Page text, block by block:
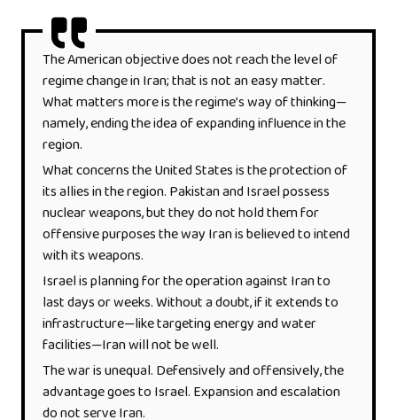
The American objective does not reach the level of
regime change in Iran; that is not an easy matter.
What matters more is the regime’s way of thinking—
namely, ending the idea of expanding influence in the
region.
What concerns the United States is the protection of
its allies in the region. Pakistan and Israel possess
nuclear weapons, but they do not hold them for
offensive purposes the way Iran is believed to intend
with its weapons.
Israel is planning for the operation against Iran to
last days or weeks. Without a doubt, if it extends to
infrastructure—like targeting energy and water
facilities—Iran will not be well.
The war is unequal. Defensively and offensively, the
advantage goes to Israel. Expansion and escalation
do not serve Iran.